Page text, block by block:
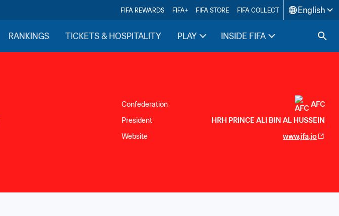
FIFA REWARDS FIFA+ FIFA STORE FIFA COLLECT English
RANKINGS TICKETS & HOSPITALITY PLAY INSIDE FIFA
Confederation
AFC
President
HRH PRINCE ALI BIN AL HUSSEIN
Website
www.jfa.jo